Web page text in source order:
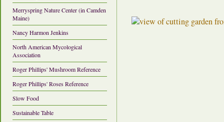
Merryspring Nature Center (in Camden
Maine)
Nancy Harmon Jenkins
North American Mycological
Association
Roger Phillips' Mushroom Reference
Roger Phillips' Roses Reference
Slow Food
Sustainable Table